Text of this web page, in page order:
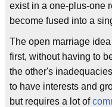
exist in a one-plus-one
become fused into a
The open marriage
first, without having to
the other's
to have interests and
but requires a lot of